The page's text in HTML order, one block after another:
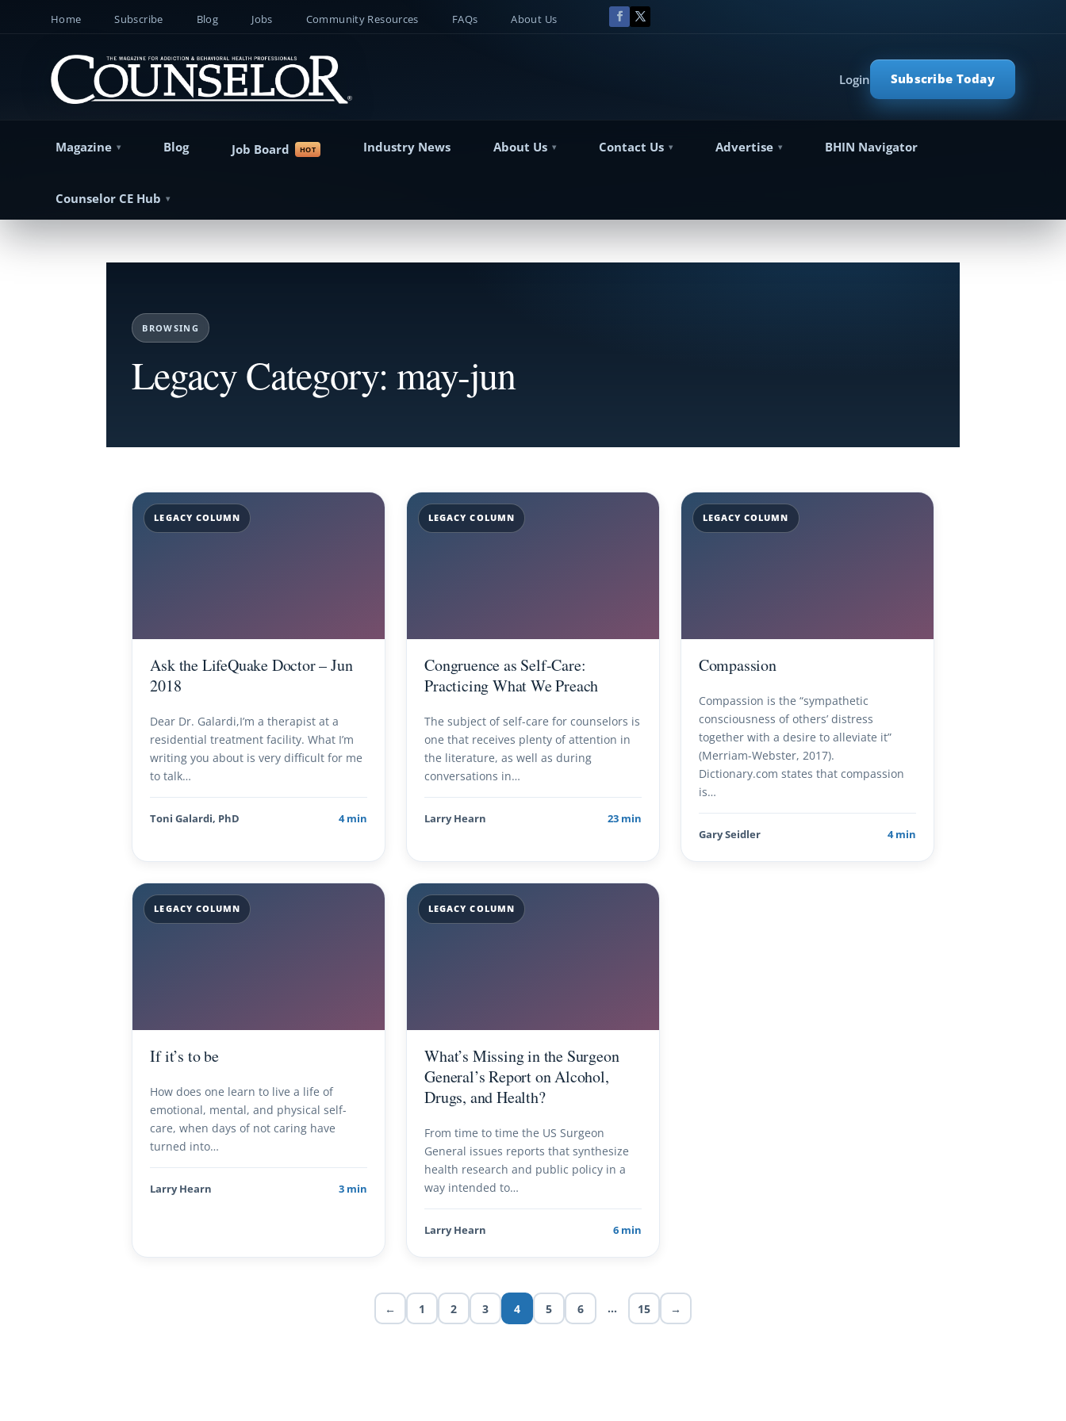
Home Subscribe Blog Jobs Community Resources FAQs About Us
Subscribe Today
Login
Magazine Blog Job Board Industry News About Us Contact Us Advertise BHIN Navigator
Counselor CE Hub
BROWSING
Legacy Category: may-jun
LEGACY COLUMN
Ask the LifeQuake Doctor – Jun
2018
Dear Dr. Galardi,I’m a therapist at a
residential treatment facility. What I’m
writing you about is very difficult for me
to talk…
Toni Galardi, PhD 4 min
LEGACY COLUMN
Congruence as Self-Care:
Practicing What We Preach
The subject of self-care for counselors is
one that receives plenty of attention in
the literature, as well as during
conversations in…
Larry Hearn 23 min
LEGACY COLUMN
Compassion
Compassion is the “sympathetic
consciousness of others’ distress
together with a desire to alleviate it”
(Merriam-Webster, 2017).
Dictionary.com states that compassion
is…
Gary Seidler 4 min
LEGACY COLUMN
If it’s to be
How does one learn to live a life of
emotional, mental, and physical self-
care, when days of not caring have
turned into…
Larry Hearn 3 min
LEGACY COLUMN
What’s Missing in the Surgeon
General’s Report on Alcohol,
Drugs, and Health?
From time to time the US Surgeon
General issues reports that synthesize
health research and public policy in a
way intended to…
Larry Hearn 6 min
← 1 2 3 4 5 6 … 15 →